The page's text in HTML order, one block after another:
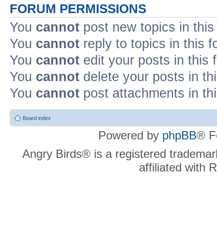
FORUM PERMISSIONS
You cannot post new topics in
You cannot reply to topics in this
You cannot edit your posts in this
You cannot delete your posts in
You cannot post attachments in
Board index
Powered by phpBB®
Angry Birds® is a registered
affiliated with